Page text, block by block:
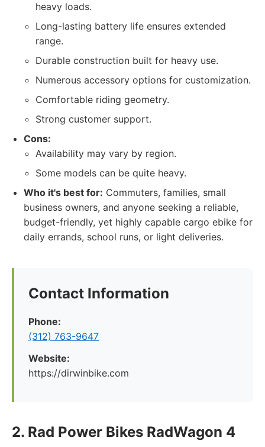
heavy loads.
Long-lasting battery life ensures extended
range.
Durable construction built for heavy use.
Numerous accessory options for customization.
Comfortable riding geometry.
Strong customer support.
Cons:
Availability may vary by region.
Some models can be quite heavy.
Who it's best for: Commuters, families, small
business owners, and anyone seeking a reliable,
budget-friendly, yet highly capable cargo ebike for
daily errands, school runs, or light deliveries.
Contact Information
Phone:
(312) 763-9647
Website:
https://dirwinbike.com
2. Rad Power Bikes RadWagon 4